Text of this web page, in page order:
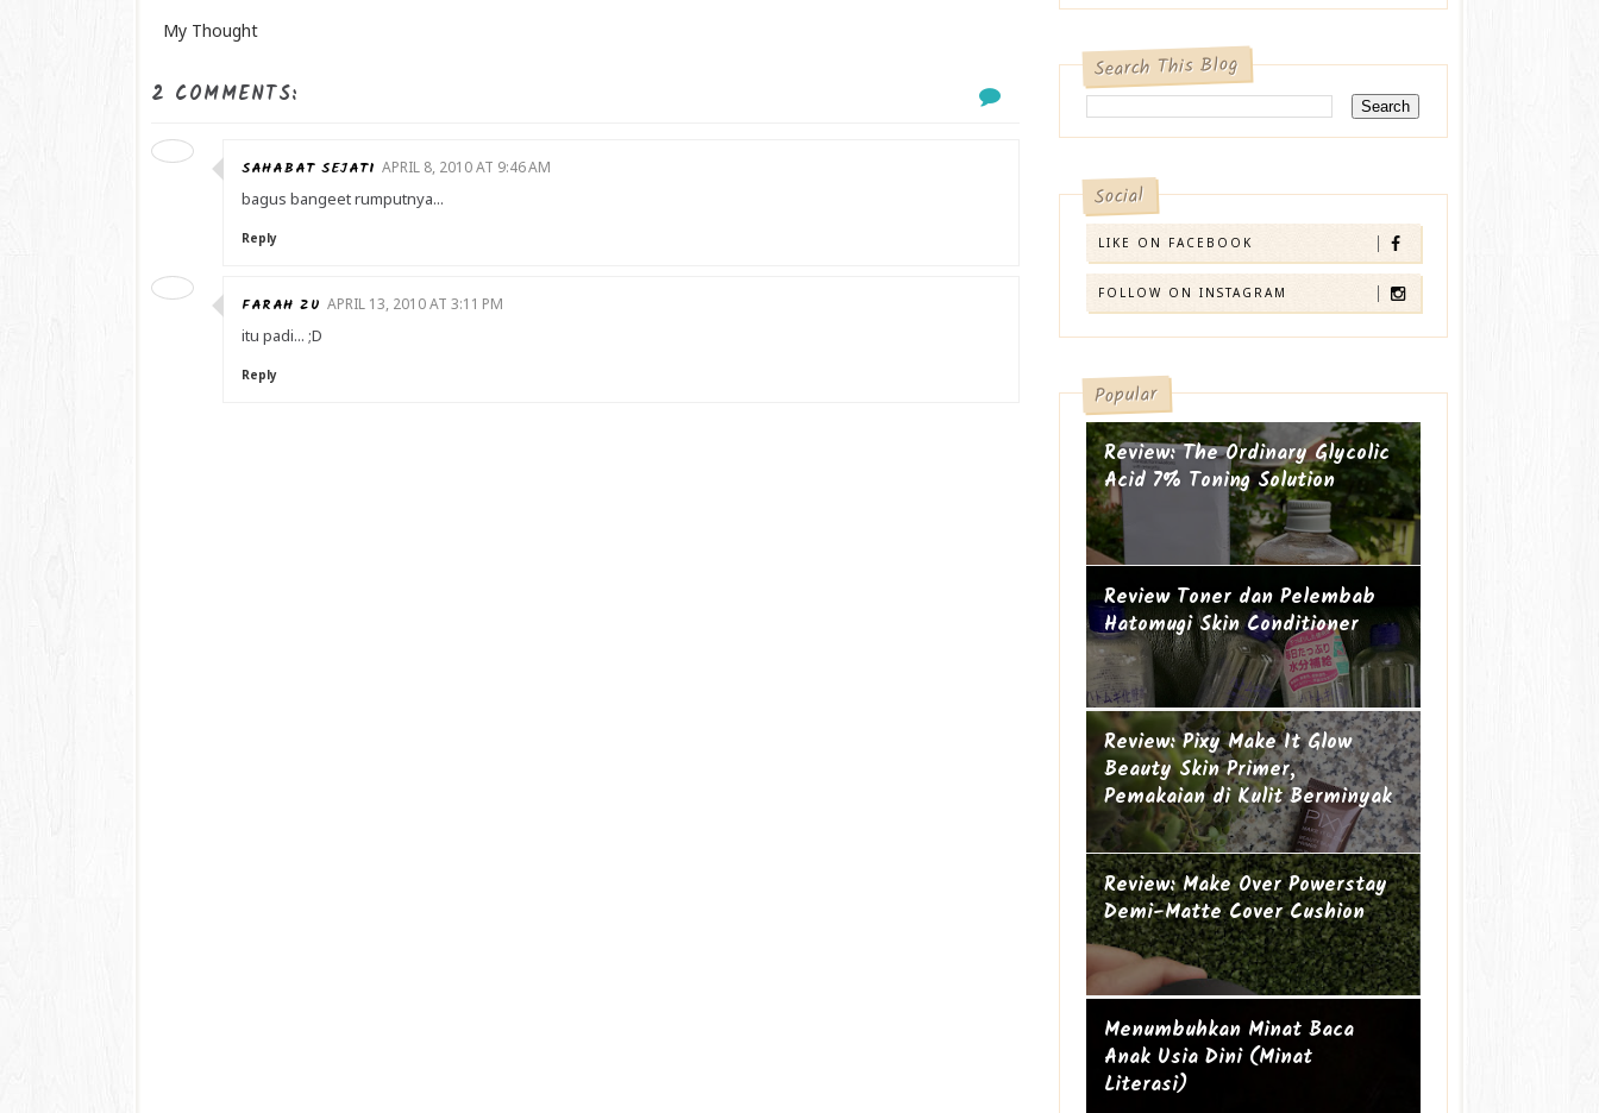
My Thought
2 COMMENTS:
SAHABAT SEJATI APRIL 8, 2010 AT 9:46 AM
bagus bangeet rumputnya...
Reply
FARAH ZU APRIL 13, 2010 AT 3:11 PM
itu padi... ;D
Reply
Search This Blog
Social
LIKE ON FACEBOOK
FOLLOW ON INSTAGRAM
Popular
Review: The Ordinary Glycolic
Acid 7% Toning Solution
Review Toner dan Pelembab
Hatomugi Skin Conditioner
Suami-suami Jauh dari Istri
Cucu ke-19
Review: Pixy Make It Glow
Beauty Skin Primer,
Pemakaian di Kulit Berminyak
Review: Make Over Powerstay
Demi-Matte Cover Cushion
Mengapa perempuan itu sering
geer?
Ibu Introvert
Menumbuhkan Minat Baca
Anak Usia Dini (Minat
Literasi)